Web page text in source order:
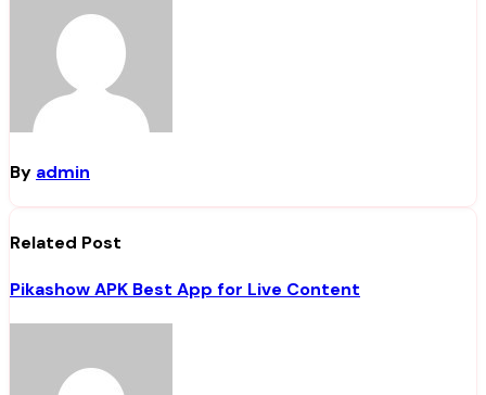
By admin
Related Post
Pikashow APK Best App for Live Content